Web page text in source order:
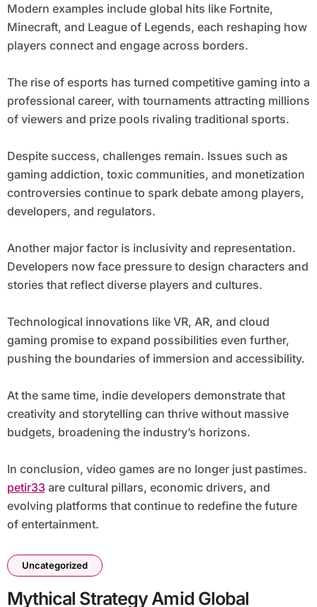
Modern examples include global hits like Fortnite,
Minecraft, and League of Legends, each reshaping how
players connect and engage across borders.
The rise of esports has turned competitive gaming into a
professional career, with tournaments attracting millions
of viewers and prize pools rivaling traditional sports.
Despite success, challenges remain. Issues such as
gaming addiction, toxic communities, and monetization
controversies continue to spark debate among players,
developers, and regulators.
Another major factor is inclusivity and representation.
Developers now face pressure to design characters and
stories that reflect diverse players and cultures.
Technological innovations like VR, AR, and cloud
gaming promise to expand possibilities even further,
pushing the boundaries of immersion and accessibility.
At the same time, indie developers demonstrate that
creativity and storytelling can thrive without massive
budgets, broadening the industry’s horizons.
In conclusion, video games are no longer just pastimes.
petir33are cultural pillars, economic drivers, and
evolving platforms that continue to redefine the future
of entertainment.
Uncategorized
Mythical Strategy Amid Global